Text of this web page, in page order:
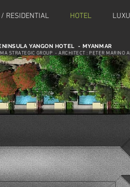
/ RESIDENTIAL HOTEL
YANGON HOTEL - MYANMAR
STRATEGIC GROUP - ARCHITECT : PETER MARINO